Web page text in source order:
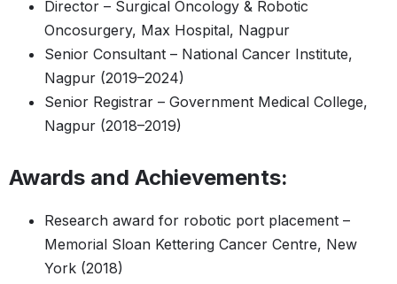
Director – Surgical Oncology & Robotic
Oncosurgery, Max Hospital, Nagpur
Senior Consultant – National Cancer Institute,
Nagpur (2019–2024)
Senior Registrar – Government Medical College,
Nagpur (2018–2019)
Awards and Achievements:
Research award for robotic port placement –
Memorial Sloan Kettering Cancer Centre, New
York (2018)